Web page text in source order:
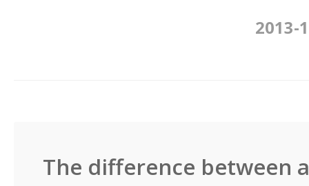
2013-
The difference between